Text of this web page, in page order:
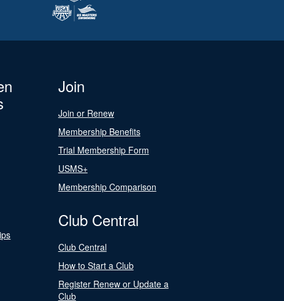
Join
Join or Renew
Membership Benefits
Trial Membership Form
USMS+
Membership Comparison
Club Central
Club Central
How to Start a Club
Register Renew or Update a
Club